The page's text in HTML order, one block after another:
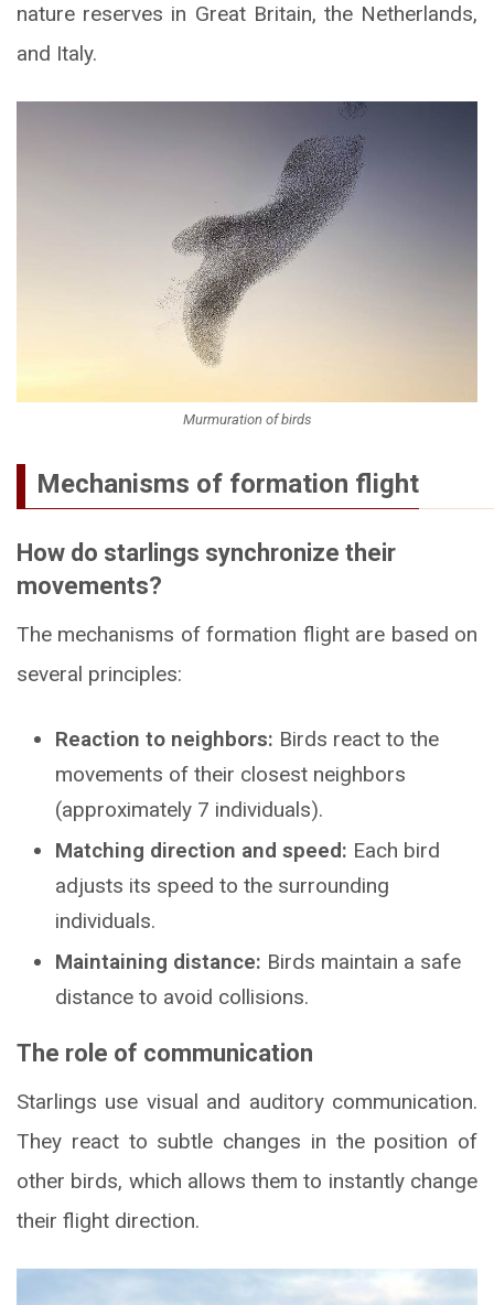
nature reserves in Great Britain, the Netherlands,
and Italy.
Murmuration of birds
Mechanisms of formation flight
How do starlings synchronize their
movements?
The mechanisms of formation flight are based on
several principles:
Reaction to neighbors: Birds react to the
movements of their closest neighbors
(approximately 7 individuals).
Matching direction and speed: Each bird
adjusts its speed to the surrounding
individuals.
Maintaining distance: Birds maintain a safe
distance to avoid collisions.
The role of communication
Starlings use visual and auditory communication.
They react to subtle changes in the position of
other birds, which allows them to instantly change
their flight direction.